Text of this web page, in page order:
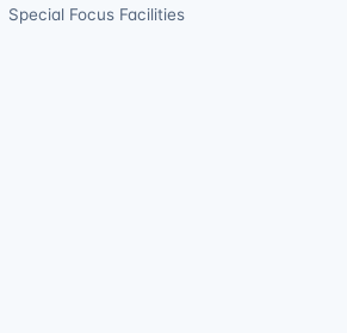
Special Focus Facilities